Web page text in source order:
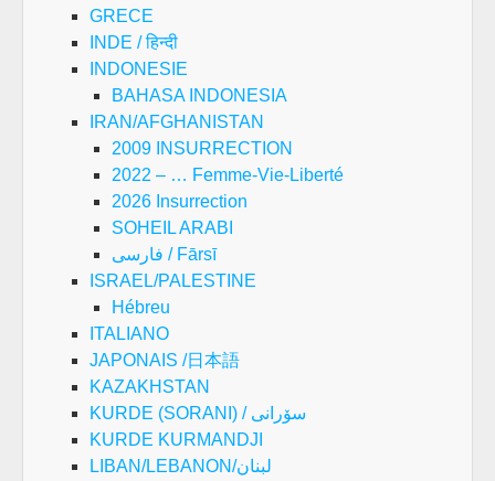
GRECE
INDE / हिन्दी
INDONESIE
BAHASA INDONESIA
IRAN/AFGHANISTAN
2009 INSURRECTION
2022 – … Femme-Vie-Liberté
2026 Insurrection
SOHEIL ARABI
فارسی / Fārsī
ISRAEL/PALESTINE
Hébreu
ITALIANO
JAPONAIS /日本語
KAZAKHSTAN
KURDE (SORANI) / سۆرانی
KURDE KURMANDJI
LIBAN/LEBANON/لبنان